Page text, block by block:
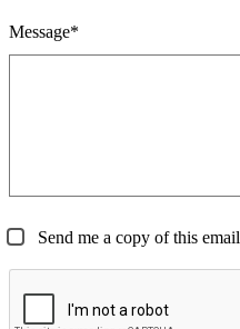
Message*
Send me a copy of this email